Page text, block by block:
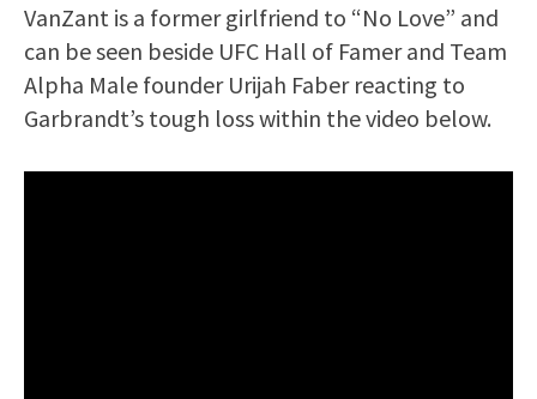
VanZant is a former girlfriend to “No Love” and
can be seen beside UFC Hall of Famer and Team
Alpha Male founder Urijah Faber reacting to
Garbrandt’s tough loss within the video below.